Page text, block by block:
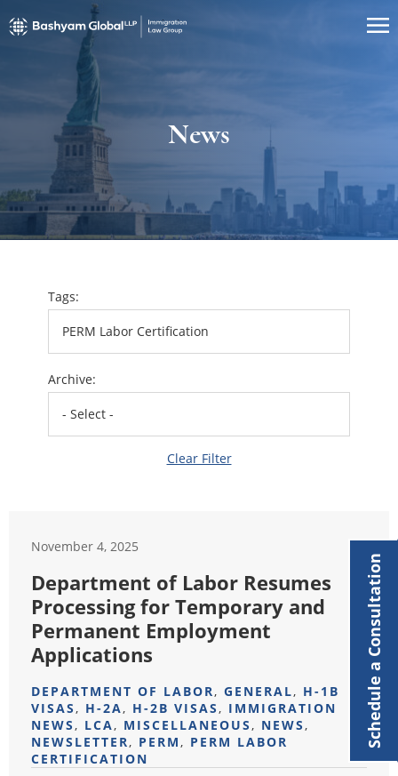
News
Tags:
Archive:
Clear Filter
November 4, 2025
Department of Labor Resumes
Processing for Temporary and
Permanent Employment
Applications
DEPARTMENT OF LABOR, GENERAL, H-1B
VISAS, H-2A, H-2B VISAS, IMMIGRATION
NEWS, LCA, MISCELLANEOUS, NEWS,
NEWSLETTER, PERM, PERM LABOR
CERTIFICATION
Schedule a Consultation